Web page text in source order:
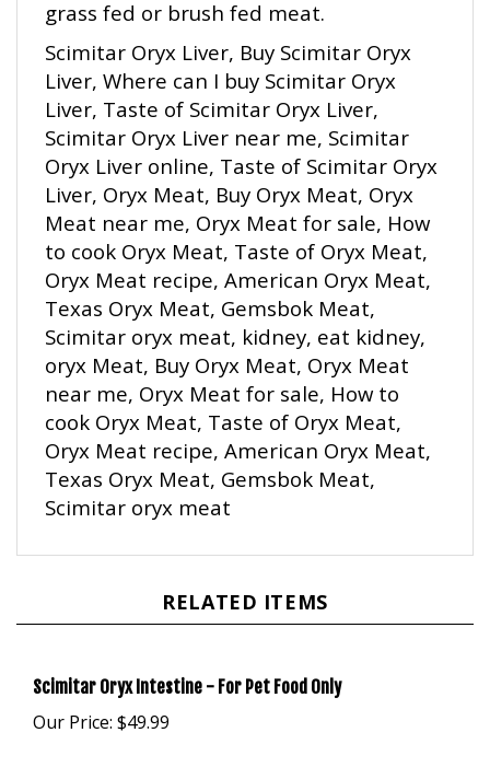
Scimitar Oryx Liver, Buy Scimitar Oryx
Liver, Where can I buy Scimitar Oryx
Liver, Taste of Scimitar Oryx Liver,
Scimitar Oryx Liver near me, Scimitar
Oryx Liver online, Taste of Scimitar Oryx
Liver, Oryx Meat, Buy Oryx Meat, Oryx
Meat near me, Oryx Meat for sale, How
to cook Oryx Meat, Taste of Oryx Meat,
Oryx Meat recipe, American Oryx Meat,
Texas Oryx Meat, Gemsbok Meat,
Scimitar oryx meat, kidney, eat kidney,
oryx Meat, Buy Oryx Meat, Oryx Meat
near me, Oryx Meat for sale, How to
cook Oryx Meat, Taste of Oryx Meat,
Oryx Meat recipe, American Oryx Meat,
Texas Oryx Meat, Gemsbok Meat,
Scimitar oryx meat
Our Price:$49.99